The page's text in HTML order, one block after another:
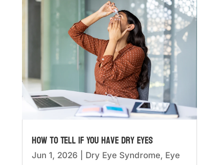
How to Tell if You Have Dry Eyes
Jun 1, 2026 Dry Eye Syndrome, Eye